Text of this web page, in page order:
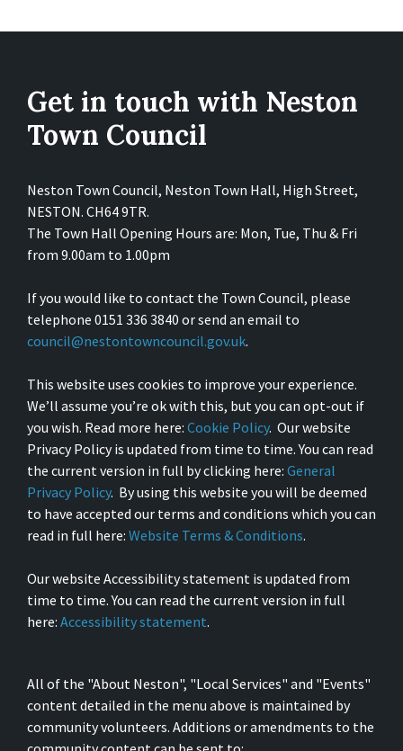
Get in touch with Neston
Town Council
Neston Town Council, Neston Town Hall, High Street,
NESTON. CH64 9TR.
The Town Hall Opening Hours are: Mon, Tue, Thu & Fri
from 9.00am to 1.00pm
If you would like to contact the Town Council, please
telephone 0151 336 3840 or send an email to
council@nestontowncouncil.gov.uk.
This website uses cookies to improve your experience.
We’ll assume you’re ok with this, but you can opt-out if
you wish. Read more here: Cookie Policy. Our website
Privacy Policy is updated from time to time. You can read
the current version in full by clicking here: General
Privacy Policy. By using this website you will be deemed
to have accepted our terms and conditions which you can
read in full here: Website Terms & Conditions.
Our website Accessibility statement is updated from
time to time. You can read the current version in full
here: Accessibility statement.
All of the "About Neston", "Local Services" and "Events"
content detailed in the menu above is maintained by
community volunteers. Additions or amendments to the